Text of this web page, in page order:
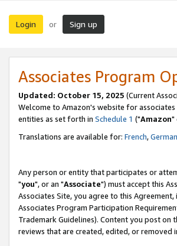
Login or Sign up
Associates Program
Updated: October 15, 2025 (Current
Welcome to Amazon's website for associates
entities as set forth in Schedule 1 ("Amazon"
Translations are available for: French,German
Any person or entity that participates or
"you", or an "Associate") must accept this
Associates Site, you agree to this Agreement,
Associates Program Participation
Trademark Guidelines). Content you post
reviews that are created, edited, or removed